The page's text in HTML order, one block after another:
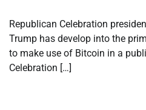
Republican Celebration
Trump has develop into the
to make use of Bitcoin in a
Celebration […]